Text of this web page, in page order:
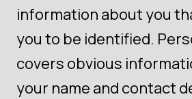
information about you
you to be identified.
covers obvious
your name and contact